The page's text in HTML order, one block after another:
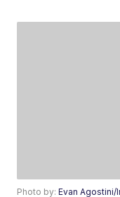
Photo by:Evan Agostini/